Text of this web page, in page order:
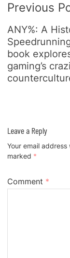
Previous
ANY%: A
book
gaming’s
Leave a Reply
Your email
marked *
Comment *